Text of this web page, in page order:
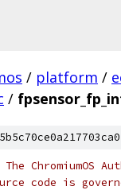
/ platform /
/
ChromiumOS
code is